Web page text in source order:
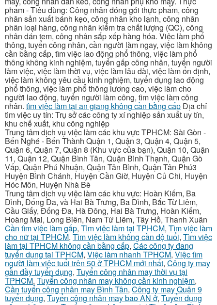
phẩm - Tiêu dùng: Công nhân đóng gói thực phẩm, công
nhân sản xuất bánh kẹo, công nhân kho lạnh, công nhân
phân loại hàng, công nhân kiểm tra chất lượng (QC), công
nhân dán tem, công nhân sắp xếp hàng hóa. Việc làm phổ
thông, tuyển công nhân, cần người làm ngay, việc làm không
cần bằng cấp, tìm việc lao động phổ thông, việc làm phổ
thông không kinh nghiệm, tuyển gấp công nhân, tuyển người
làm việc, việc làm thời vụ, việc làm lâu dài, việc làm ổn định,
việc làm không yêu cầu kinh nghiệm, tuyển dụng lao động
phổ thông, việc làm phổ thông lương cao, việc làm cho
người lao động, tuyển người làm công, tìm việc làm công
nhân. tìm việc làm tại an giang không cần bằng cấpĐịa chỉ
tìm việc uy tín: Trụ sở các công ty xí nghiệp sản xuất uy tín,
khu chế xuất, khu công nghiệp
Trung tâm dịch vụ việc làm các khu vực TPHCM: Sài Gòn -
Bến Nghé - Bến Thành Quận 1, Quận 3, Quận 4, Quận 5,
Quận 6, Quận 7, Quận 8 (Khu vực của bạn), Quận 10, Quận
11, Quận 12, Quận Bình Tân, Quận Bình Thạnh, Quận Gò
Vấp, Quận Phú Nhuận, Quận Tân Bình, Quận Tân Phú3
Huyện Bình Chánh, Huyện Cần Giờ, Huyện Củ Chi, Huyện
Hóc Môn, Huyện Nhà Bè
Trung tâm dịch vụ việc làm các khu vực: Hoàn Kiếm, Ba
Đình, Đống Đa, và Hai Bà Trưng, Ba Đình, Bắc Từ Liêm,
Cầu Giấy, Đống Đa, Hà Đông, Hai Bà Trưng, Hoàn Kiếm,
Hoàng Mai, Long Biên, Nam Từ Liêm, Tây Hồ, Thanh Xuân
Cần tìm việc làm gấp, Tìm việc làm tại TPHCM, Tìm việc làm
cho nữ tại TPHCM, Tìm việc làm không cần độ tuổi, Tìm việc
làm tại TPHCM không cần bằng cấp, Các công ty đang
tuyển dụng tại TPHCM, Việc làm nhanh TPHCM, Việc tìm
người làm việc tuổi trên 50 ở TPHCM mới nhất, Công ty may
gần đầy tuyển dụng, Tuyển công nhân may thời vụ tại
TPHCM, Tuyển công nhân may không cần kinh nghiệm,
Cần tuyển công nhân may Bình Tân, Công ty may Quận 9
tuyển dụng, Tuyển công nhân may bao AN ở, Tuyển dụng